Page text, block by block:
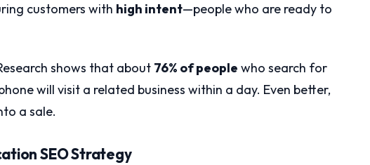
customers with high intent—people who are ready to
shows that about 76% of people who search for
will visit a related business within a day. Even better,
a sale.
SEO Strategy